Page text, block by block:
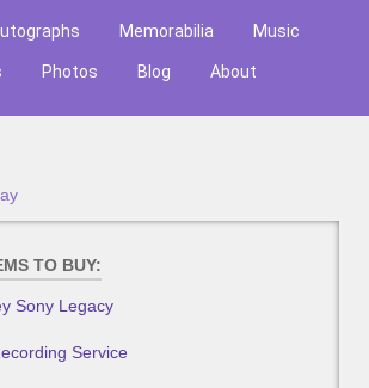
Memorabilia Music
Photos Blog About
TO BUY:
Sony Legacy
Service